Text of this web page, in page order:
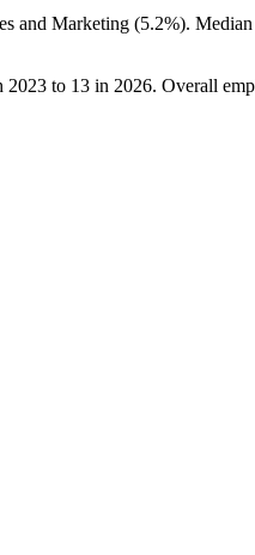
and Marketing (5.2%).
2023 to 13 in 2026. Overall